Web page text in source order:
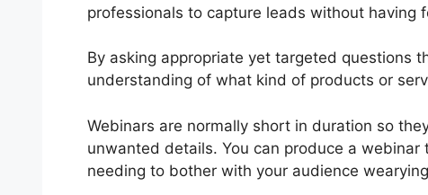
professionals to capture leads without having
By asking appropriate yet targeted questions
understanding of what kind of products or
Webinars are normally short in duration so
unwanted details. You can produce a
needing to bother with your audience